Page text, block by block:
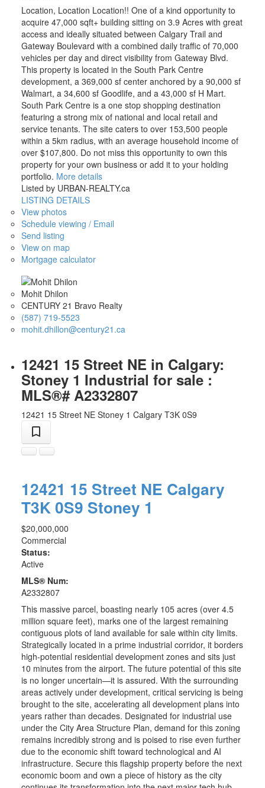
Location, Location Location!! One of a kind opportunity to
acquire 47,000 sqft+ building sitting on 3.9 Acres with great
access and ideally situated between Calgary Trail and
Gateway Boulevard with a combined daily traffic of 70,000
vehicles per day and direct visibility from Gateway Blvd.
This property is located in the South Park Centre
development, a 369,000 sf center anchored by a 90,000 sf
Walmart, a 34,600 sf Goodlife, and a 43,000 sf H Mart.
South Park Centre is a one stop shopping destination
featuring a strong mix of national and local retail and
service tenants. The site caters to over 153,500 people
within a 5km radius, with an average household income of
over $107,800. Do not miss this opportunity to own this
property for your own business or add it to your holding
portfolio. More details
Listed by URBAN-REALTY.ca
LISTING DETAILS
View photos
Schedule viewing / Email
Send listing
View on map
Mortgage calculator
Mohit Dhilon
CENTURY 21 Bravo Realty
(587) 719-5523
mohit.dhillon@century21.ca
12421 15 Street NE in Calgary:
Stoney 1 Industrial for sale :
MLS®# A2332807
12421 15 Street NE Stoney 1 Calgary T3K 0S9
12421 15 Street NE Calgary
T3K 0S9 Stoney 1
$20,000,000
Commercial
Status:
Active
MLS® Num:
A2332807
This massive parcel, boasting nearly 105 acres (over 4.5
million square feet), marks one of the largest remaining
contiguous plots of land available for sale within city limits.
Strategically located in a prime industrial corridor, it borders
high-potential residential development zones and sits just
10 minutes from the airport. The future potential of this site
is no longer uncertain—it is assured. With the surrounding
areas actively under development, critical servicing is being
brought to the site, accelerating all development plans into
years rather than decades. Designated for industrial use
under the City Area Structure Plan, demand for this zoning
remains incredibly strong and is poised to rise even further
due to the economic shift toward technological and AI
infrastructure. Secure this flagship property before the next
economic boom and own a piece of history as the city